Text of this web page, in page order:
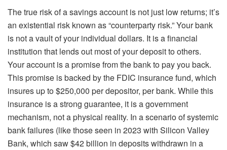
The true risk of a savings account is not just low returns; it’s
an existential risk known as “counterparty risk.” Your bank
is not a vault of your individual dollars. It is a financial
institution that lends out most of your deposit to others.
Your account is a promise from the bank to pay you back.
This promise is backed by the FDIC insurance fund, which
insures up to $250,000 per depositor, per bank. While this
insurance is a strong guarantee, it is a government
mechanism, not a physical reality. In a scenario of systemic
bank failures (like those seen in 2023 with Silicon Valley
Bank, which saw $42 billion in deposits withdrawn in a